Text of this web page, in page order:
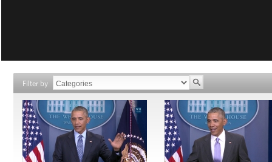
Filter by